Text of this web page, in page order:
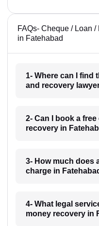
FAQs- Cheque / Loan
in Fatehabad
1- Where can I find
and recovery
2- Can I book a
recovery in
3- How much does
charge in
4- What legal
money recovery in